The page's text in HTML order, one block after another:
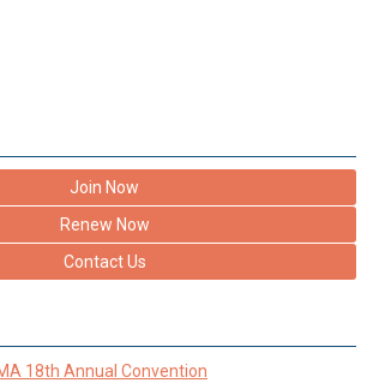
Join Now
Renew Now
Contact Us
18th Annual Convention